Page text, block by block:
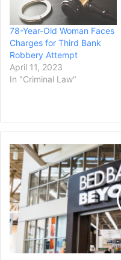
78-Year-Old Woman Faces
Charges for Third Bank
Robbery Attempt
April 11, 2023
In "Criminal Law"
Bed
Bath
&
Beyond
Employees
File
Lawsuit
Over
401(k)